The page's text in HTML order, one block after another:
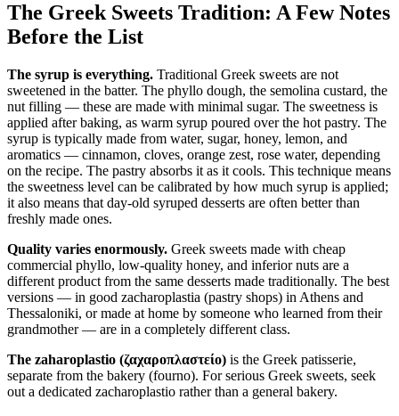
The Greek Sweets Tradition: A Few Notes
Before the List
The syrup is everything. Traditional Greek sweets are not
sweetened in the batter. The phyllo dough, the semolina custard, the
nut filling — these are made with minimal sugar. The sweetness is
applied after baking, as warm syrup poured over the hot pastry. The
syrup is typically made from water, sugar, honey, lemon, and
aromatics — cinnamon, cloves, orange zest, rose water, depending
on the recipe. The pastry absorbs it as it cools. This technique means
the sweetness level can be calibrated by how much syrup is applied;
it also means that day-old syruped desserts are often better than
freshly made ones.
Quality varies enormously. Greek sweets made with cheap
commercial phyllo, low-quality honey, and inferior nuts are a
different product from the same desserts made traditionally. The best
versions — in good zacharoplastia (pastry shops) in Athens and
Thessaloniki, or made at home by someone who learned from their
grandmother — are in a completely different class.
The zaharo­plastio (ζαχαροπλαστείο) is the Greek patisserie,
separate from the bakery (fourno). For serious Greek sweets, seek
out a dedicated zacharoplastio rather than a general bakery.